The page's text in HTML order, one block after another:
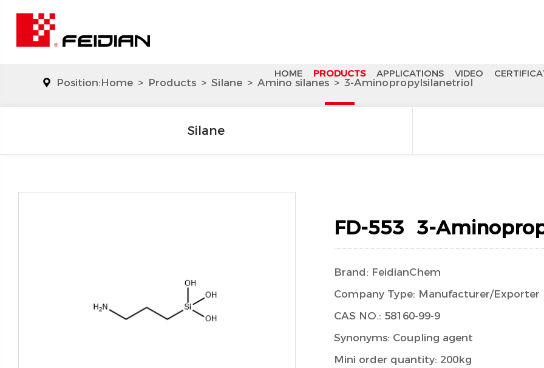
HOME PRODUCTS APPLICATIONS VIDEO
Position:Home > Products > Silane > Amino silanes > 3-Aminopropylsilanetriol
Silane
FD-553 3-
Brand: FeidianChem
Company Type: Manufacturer/Exporter
CAS NO.: 58160-99-9
Synonyms: Coupling agent
Mini order quantity: 200kg